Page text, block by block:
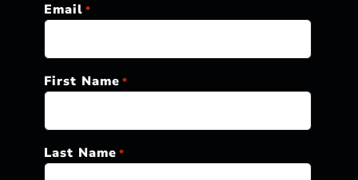
Email *
First Name *
Last Name *